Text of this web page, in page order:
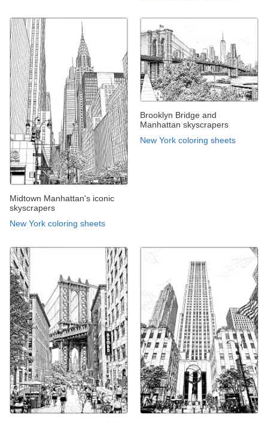
Midtown Manhattan's iconic
skyscrapers
New York coloring sheets
Brooklyn Bridge and
Manhattan skyscrapers
New York coloring sheets